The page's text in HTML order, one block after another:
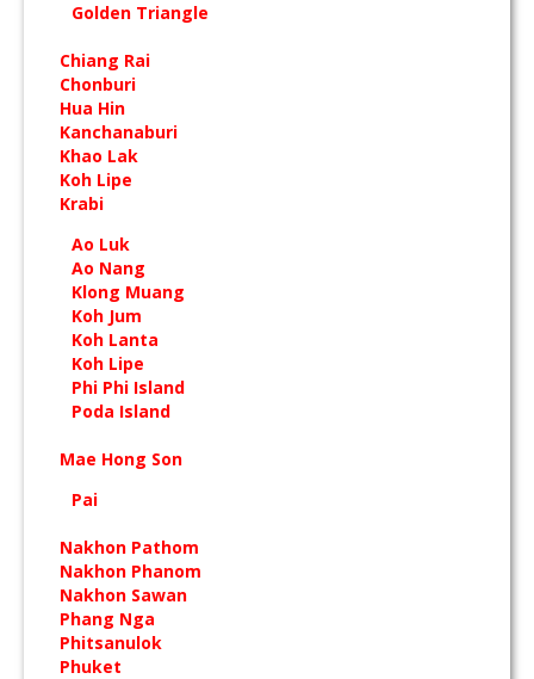
Golden Triangle
Chiang Rai
Chonburi
Hua Hin
Kanchanaburi
Khao Lak
Koh Lipe
Krabi
Ao Luk
Ao Nang
Klong Muang
Koh Jum
Koh Lanta
Koh Lipe
Phi Phi Island
Poda Island
Mae Hong Son
Pai
Nakhon Pathom
Nakhon Phanom
Nakhon Sawan
Phang Nga
Phitsanulok
Phuket